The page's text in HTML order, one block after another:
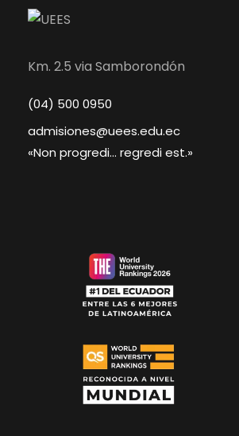
Km. 2.5 via Samborondón
(04) 500 0950
admisiones@uees.edu.ec
«Non progredi... regredi est.»